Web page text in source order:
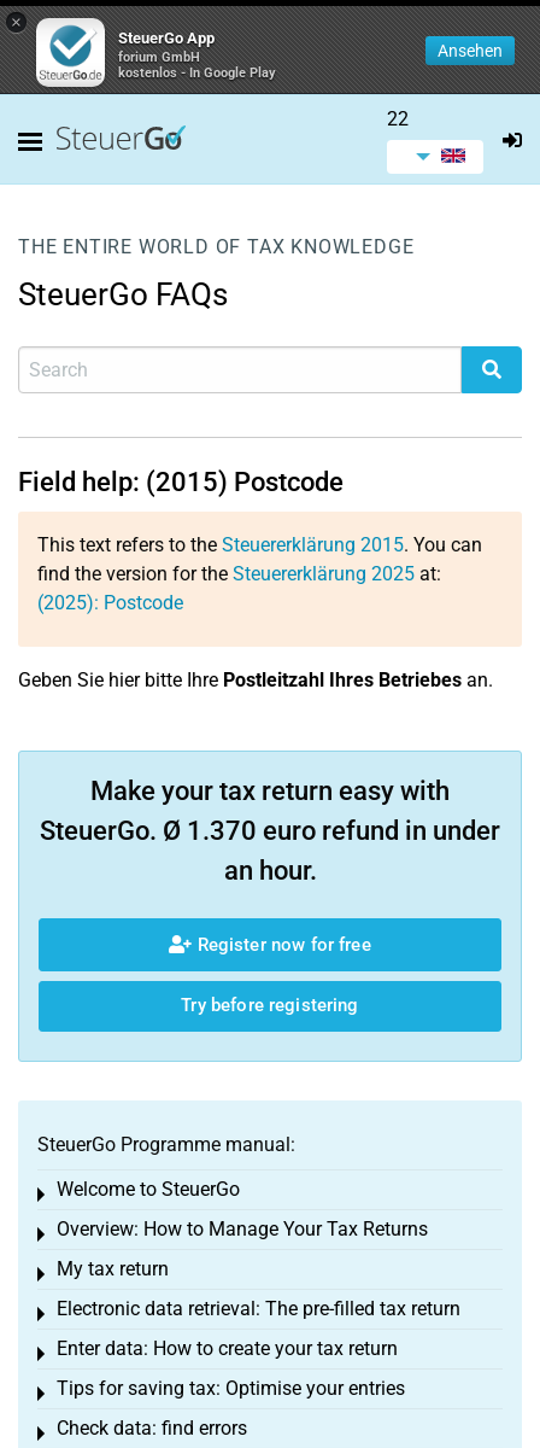
×
SteuerGo App
forium GmbH
kostenlos - In Google Play
Ansehen
22
THE ENTIRE WORLD OF TAX KNOWLEDGE
SteuerGo FAQs
Field help: (2015) Postcode
This text refers to the Steuererklärung 2015. You can
find the version for the Steuererklärung 2025 at:
(2025): Postcode
Geben Sie hier bitte Ihre Postleitzahl Ihres Betriebes an.
Make your tax return easy with
SteuerGo. Ø 1.370 euro refund in under
an hour.
Register now for free
Try before registering
SteuerGo Programme manual:
Welcome to SteuerGo
Toggle menu
Overview: How to Manage Your Tax Returns
Toggle menu
My tax return
Toggle menu
Electronic data retrieval: The pre-filled tax return
Toggle menu
Enter data: How to create your tax return
Toggle menu
Tips for saving tax: Optimise your entries
Toggle menu
Check data: find errors
Toggle menu